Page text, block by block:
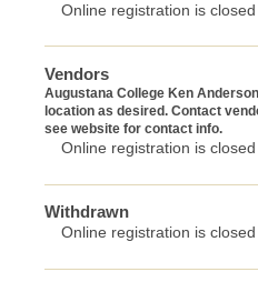
Online registration is
Vendors
Augustana College Ken
location as desired. Contact
see website for contact info.
Online registration is
Withdrawn
Online registration is